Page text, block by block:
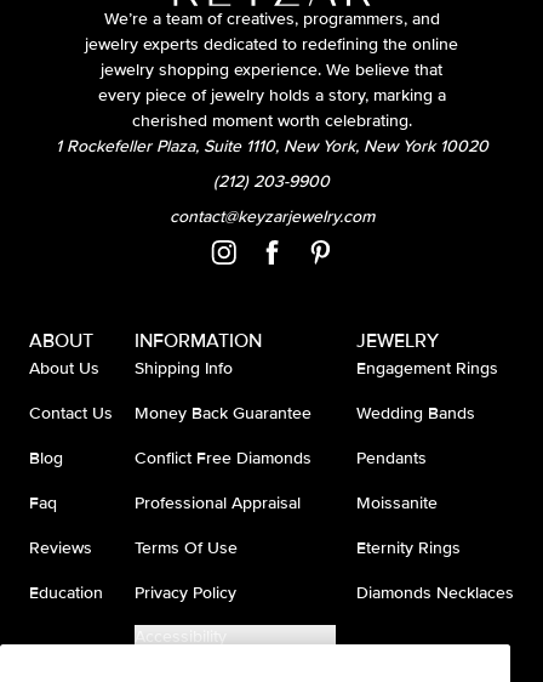
We’re a team of creatives, programmers, and
jewelry experts dedicated to redefining the online
jewelry shopping experience. We believe that
every piece of jewelry holds a story, marking a
cherished moment worth celebrating.
1 Rockefeller Plaza, Suite 1110, New York, New York 10020
(212) 203-9900
contact@keyzarjewelry.com
ABOUT
About Us
Contact Us
Blog
Faq
Reviews
Education
INFORMATION
Shipping Info
Money Back Guarantee
Conflict Free Diamonds
Professional Appraisal
Terms Of Use
Privacy Policy
Accessibility
JEWELRY
Engagement Rings
Wedding Bands
Pendants
Moissanite
Eternity Rings
Diamonds Necklaces